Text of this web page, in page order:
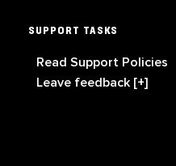
SUPPORT TASKS
Read Support Policies
Leave feedback [+]